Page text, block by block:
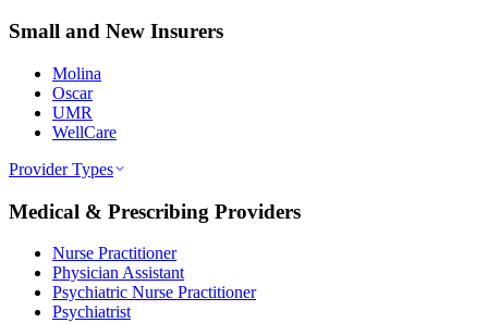
Small and New Insurers
Molina
Oscar
UMR
WellCare
Provider Types
Medical & Prescribing Providers
Nurse Practitioner
Physician Assistant
Psychiatric Nurse Practitioner
Psychiatrist